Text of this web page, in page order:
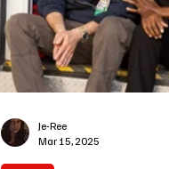
Je-Ree
Mar 15, 2025